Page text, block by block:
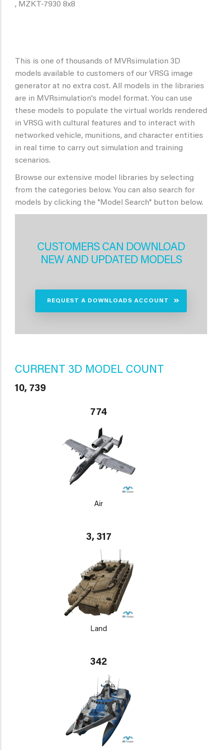
, MZKT-7930 8x8
This is one of thousands of MVRsimulation 3D
models available to customers of our VRSG image
generator at no extra cost. All models in the libraries
are in MVRsimulation's model format. You can use
these models to populate the virtual worlds rendered
in VRSG with cultural features and to interact with
networked vehicle, munitions, and character entities
in real time to carry out simulation and training
scenarios.
Browse our extensive model libraries by selecting
from the categories below. You can also search for
models by clicking the "Model Search" button below.
CUSTOMERS CAN DOWNLOAD
NEW AND UPDATED MODELS
REQUEST A DOWNLOADS ACCOUNT
CURRENT 3D MODEL COUNT
10, 739
774
Air
3, 317
Land
342